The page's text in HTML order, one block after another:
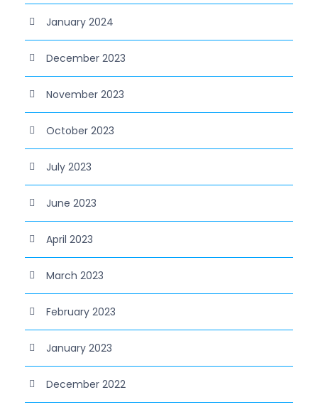
January 2024
December 2023
November 2023
October 2023
July 2023
June 2023
April 2023
March 2023
February 2023
January 2023
December 2022